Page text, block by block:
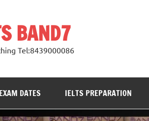
BAND7
Tel:8439000086
EXAM DATES IELTS PREPARATION